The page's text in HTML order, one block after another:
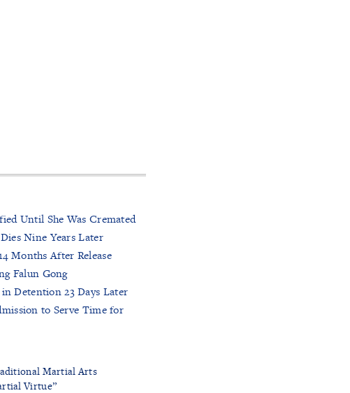
Until She Was Cremated
Nine Years Later
Months After Release
Falun Gong
Detention 23 Days Later
to Serve Time for
Martial Arts
Virtue”